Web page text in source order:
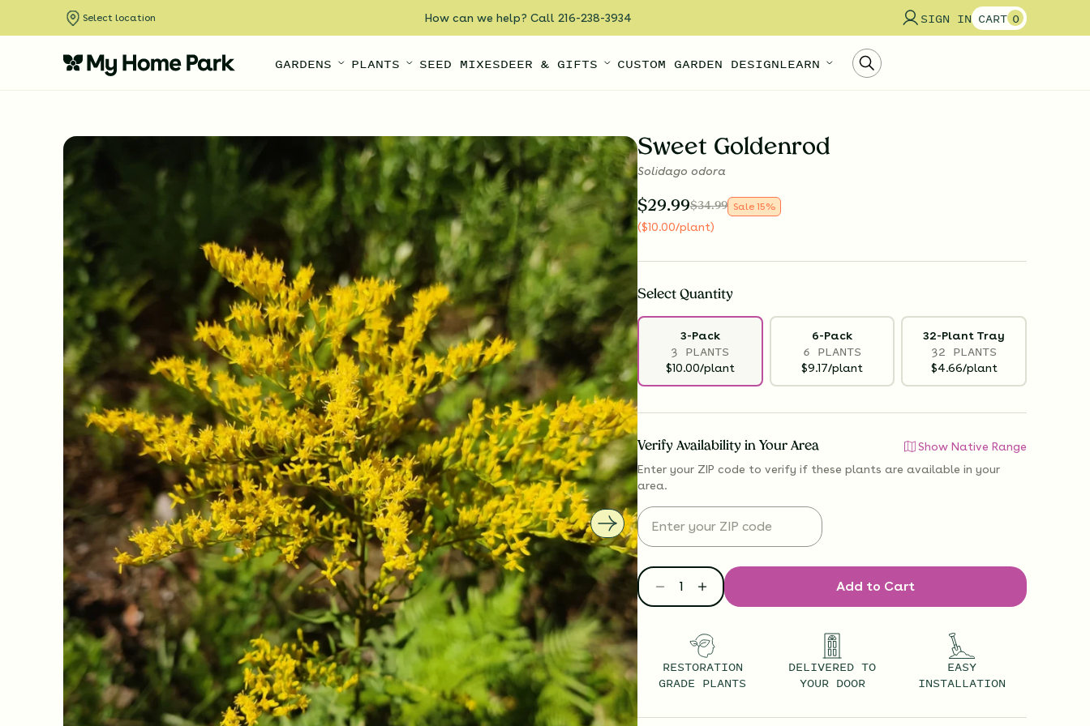
Select location How can we help? Call 216-238-3934 SIGN IN CART 0
GARDENS PLANTS SEED MIXESDEER & GIFTS CUSTOM GARDEN DESIGNLEARN
Sweet Goldenrod
Solidago odora
$29.99$34.99 Sale 15%
($10.00/plant)
Select Quantity
3-Pack
3 PLANTS
$10.00/plant
6-Pack
6 PLANTS
$9.17/plant
32-Plant Tray
32 PLANTS
$4.66/plant
Verify Availability in Your Area
Show Native Range
Enter your ZIP code to verify if these plants are available in your
area.
Add to Cart
RESTORATION
GRADE PLANTS
DELIVERED TO
YOUR DOOR
EASY
INSTALLATION